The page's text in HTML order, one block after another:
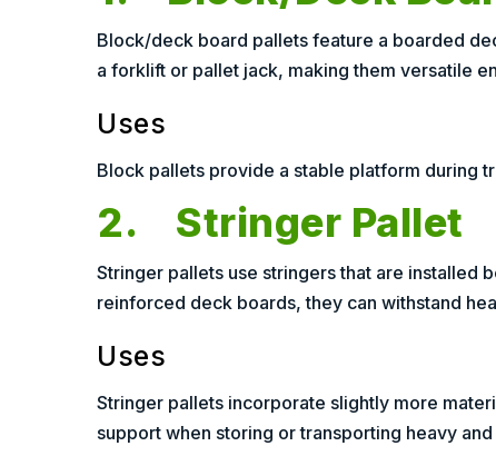
Block/deck board pallets feature a boarded
a forklift or pallet jack, making them versatile
Uses
Block pallets provide a stable platform during
2. Stringer Pallet
Stringer pallets use stringers that are installed
reinforced deck boards, they can withstand
Uses
Stringer pallets incorporate slightly more
support when storing or transporting heavy